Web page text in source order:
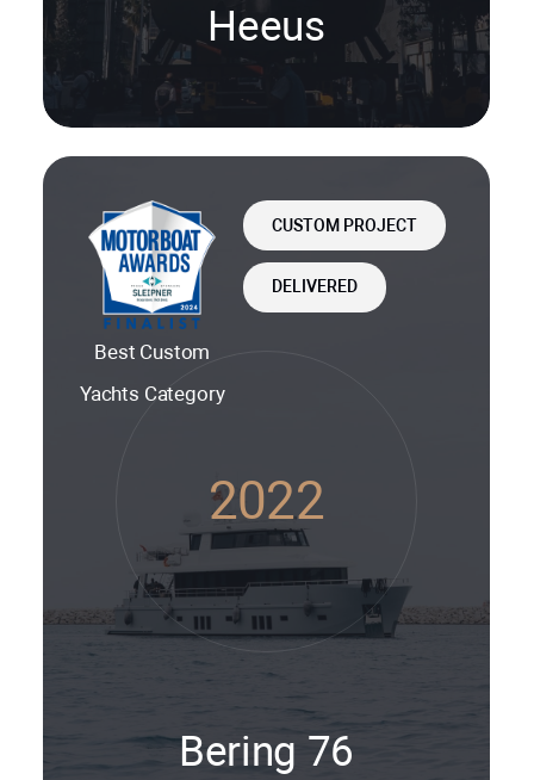
Heeus
CUSTOM PROJECT
DELIVERED
2022
Bering 76
Best Custom
Yachts Category